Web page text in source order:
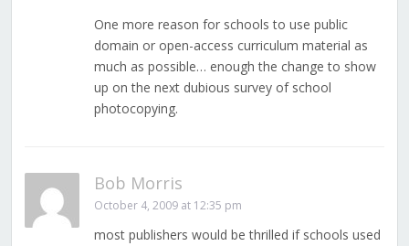
One more reason for schools to use public
domain or open-access curriculum material as
much as possible… enough the change to show
up on the next dubious survey of school
photocopying.
Bob Morris
October 4, 2009 at 12:35 pm
most publishers would be thrilled if schools used